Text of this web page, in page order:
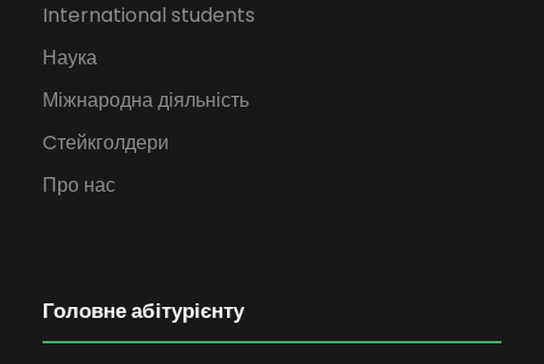
International students
Наука
Міжнародна діяльність
Cтейкголдери
Про нас
Головне абітурієнту